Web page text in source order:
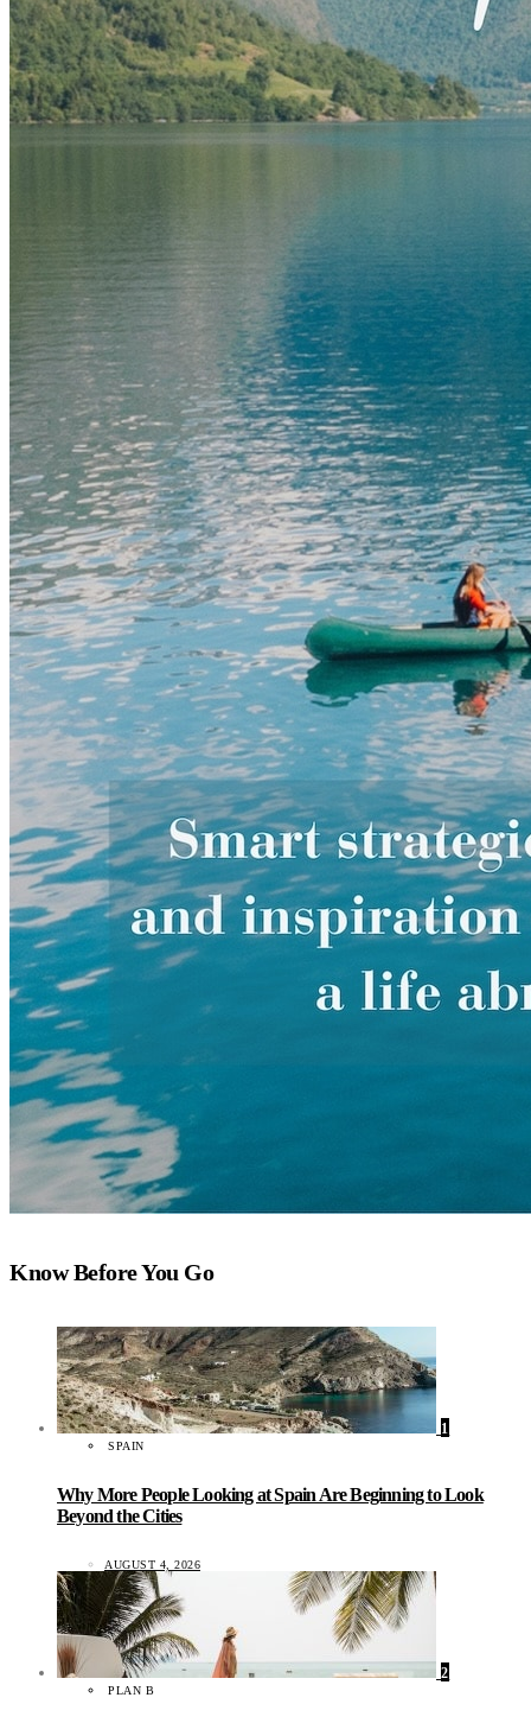
Know Before You Go
1
SPAIN
Why More People Looking at Spain Are Beginning to Look
Beyond the Cities
AUGUST 4, 2026
2
PLAN B